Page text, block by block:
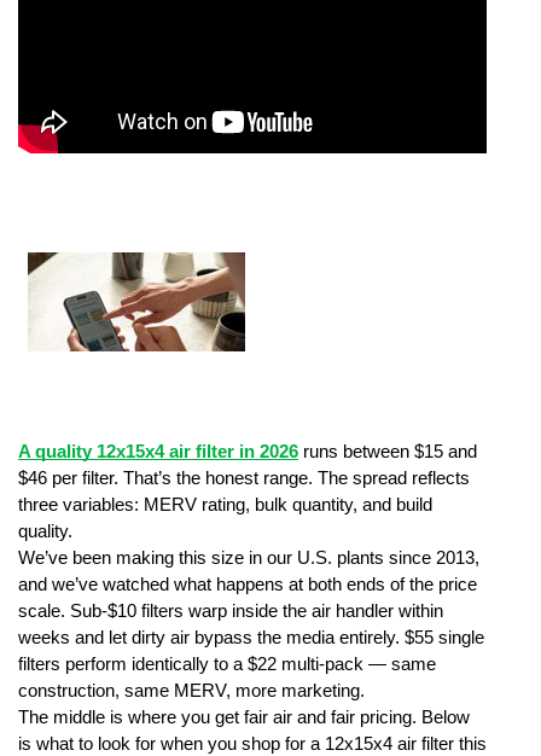
A quality 12x15x4 air filter in 2026 runs between $15 and
$46 per filter. That’s the honest range. The spread reflects
three variables: MERV rating, bulk quantity, and build
quality.
We’ve been making this size in our U.S. plants since 2013,
and we’ve watched what happens at both ends of the price
scale. Sub-$10 filters warp inside the air handler within
weeks and let dirty air bypass the media entirely. $55 single
filters perform identically to a $22 multi-pack — same
construction, same MERV, more marketing.
The middle is where you get fair air and fair pricing. Below
is what to look for when you shop for a 12x15x4 air filter this